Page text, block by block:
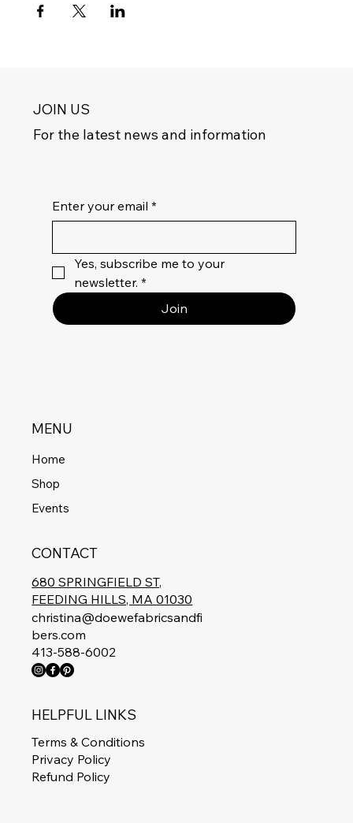
JOIN US
For the latest news and information
Enter your email *
Yes, subscribe me to your
newsletter. *
Join
MENU
Home
Shop
Events
CONTACT
680 SPRINGFIELD ST,
FEEDING HILLS, MA 01030
christina@doewefabricsandfi
bers.com
413-588-6002
HELPFUL LINKS
Terms & Conditions
Privacy Policy
Refund Policy